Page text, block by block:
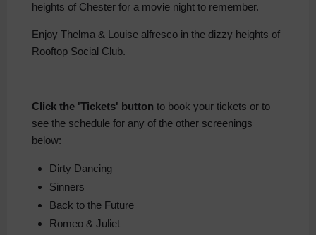
heights of Chester for a movie night to remember.
Enjoy Thelma & Louise alfresco in the dizzy heights of
Rooftop Social Club.
Click the 'Tickets' button to book your tickets or to
see the schedule for any of the other screenings
below:
Dirty Dancing
Sinners
Back to the Future
Romeo & Juliet